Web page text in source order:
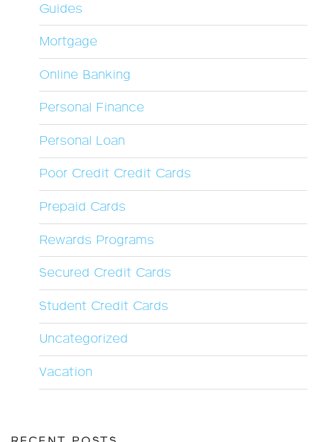
Guides
Mortgage
Online Banking
Personal Finance
Personal Loan
Poor Credit Credit Cards
Prepaid Cards
Rewards Programs
Secured Credit Cards
Student Credit Cards
Uncategorized
Vacation